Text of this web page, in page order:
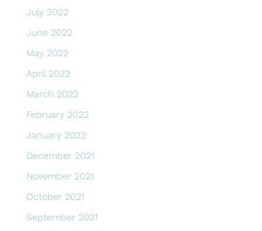
July 2022
June 2022
May 2022
April 2022
March 2022
February 2022
January 2022
December 2021
November 2021
October 2021
September 2021